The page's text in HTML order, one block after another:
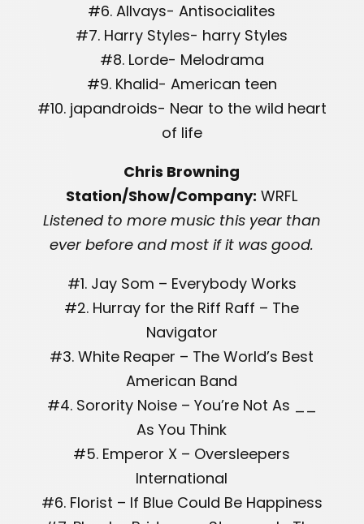
#6. Allvays- Antisocialites
#7. Harry Styles- harry Styles
#8. Lorde- Melodrama
#9. Khalid- American teen
#10. japandroids- Near to the wild heart
of life
Chris Browning
Station/Show/Company: WRFL
Listened to more music this year than
ever before and most if it was good.
#1. Jay Som – Everybody Works
#2. Hurray for the Riff Raff – The
Navigator
#3. White Reaper – The World’s Best
American Band
#4. Sorority Noise – You’re Not As __
As You Think
#5. Emperor X – Oversleepers
International
#6. Florist – If Blue Could Be Happiness